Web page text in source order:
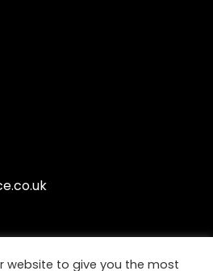
website to give you the most